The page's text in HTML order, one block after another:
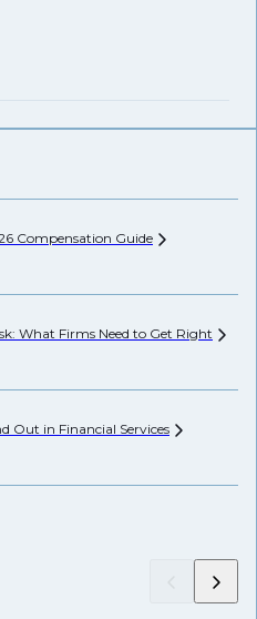
Compensation Guide
What Firms Need to Get Right
Out in Financial Services